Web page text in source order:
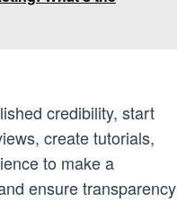
credibility, start
create tutorials,
to make a
ensure transparency